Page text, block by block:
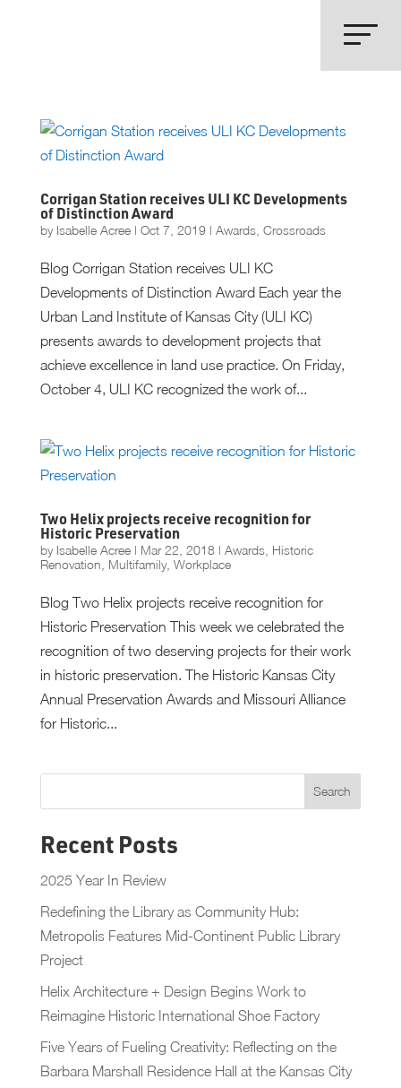
Corrigan Station receives ULI KC Developments
of Distinction Award
by Isabelle Acree| Oct 7, 2019| Awards, Crossroads
Blog Corrigan Station receives ULI KC
Developments of Distinction Award Each year the
Urban Land Institute of Kansas City (ULI KC)
presents awards to development projects that
achieve excellence in land use practice. On Friday,
October 4, ULI KC recognized the work of...
Two Helix projects receive recognition for
Historic Preservation
by Isabelle Acree| Mar 22, 2018| Awards, Historic
Renovation Multifamily, Workplace
Blog Two Helix projects receive recognition for
Historic Preservation This week we celebrated the
recognition of two deserving projects for their work
in historic preservation. The Historic Kansas City
Annual Preservation Awards and Missouri Alliance
for Historic...
Recent Posts
2025 Year In Review
Redefining the Library as Community Hub:
Metropolis Features Mid-Continent Public Library
Project
Helix Architecture + Design Begins Work to
Reimagine Historic International Shoe Factory
Five Years of Fueling Creativity: Reflecting on the
Barbara Marshall Residence Hall at the Kansas City